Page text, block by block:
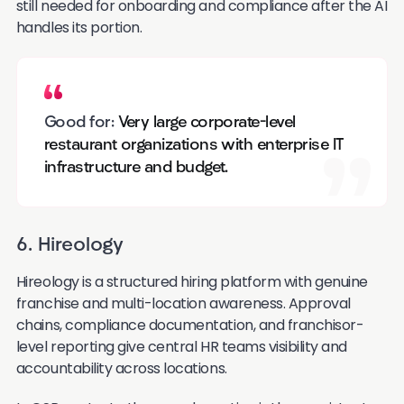
still needed for onboarding and compliance after the AI
handles its portion.
Good for:Very large corporate-level
restaurant organizations with enterprise IT
infrastructure and budget.
6. Hireology
Hireology is a structured hiring platform with genuine
franchise and multi-location awareness. Approval
chains, compliance documentation, and franchisor-
level reporting give central HR teams visibility and
accountability across locations.